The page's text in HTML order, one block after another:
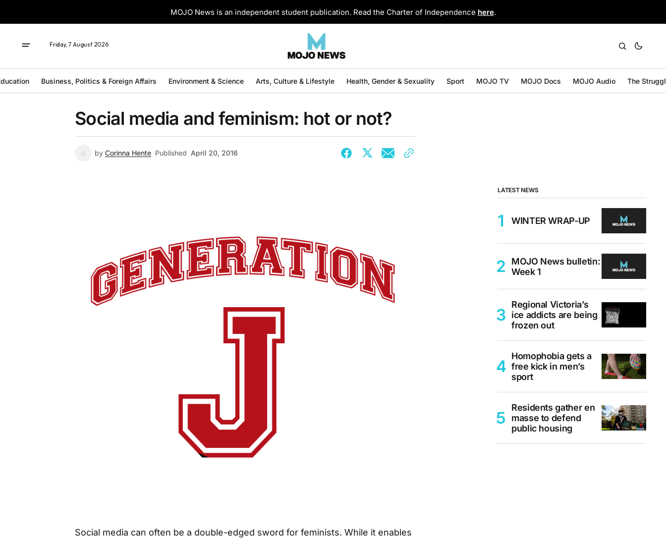
MOJO News is an independent student publication. Read the Charter of Independence here.
Friday, 7 August 2026
Business, Politics & Foreign Affairs Environment & Science Arts, Culture & Lifestyle Health, Gender & Sexuality Sport MOJO TV MOJO Docs MOJO Audio The
Social media and feminism: hot or not?
by Corinna Hente Published April 20, 2016
Social media can often be a double-edged sword for feminists. While it enables
LATEST NEWS
WINTER WRAP-UP
MOJO News bulletin:
Week 1
Regional Victoria’s
ice addicts are being
frozen out
Homophobia gets a
free kick in men’s
sport
Residents gather en
masse to defend
public housing